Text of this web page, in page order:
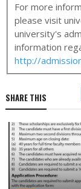
For more
please visit
university's
information
http://
SHARE THIS